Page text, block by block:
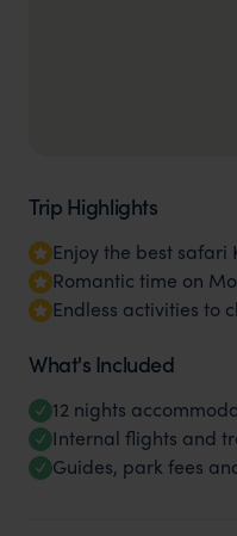
Trip Highlights
Enjoy the best safari
Romantic time on
Endless activities to
What's Included
12 nights
Internal flights and
Guides, park fees